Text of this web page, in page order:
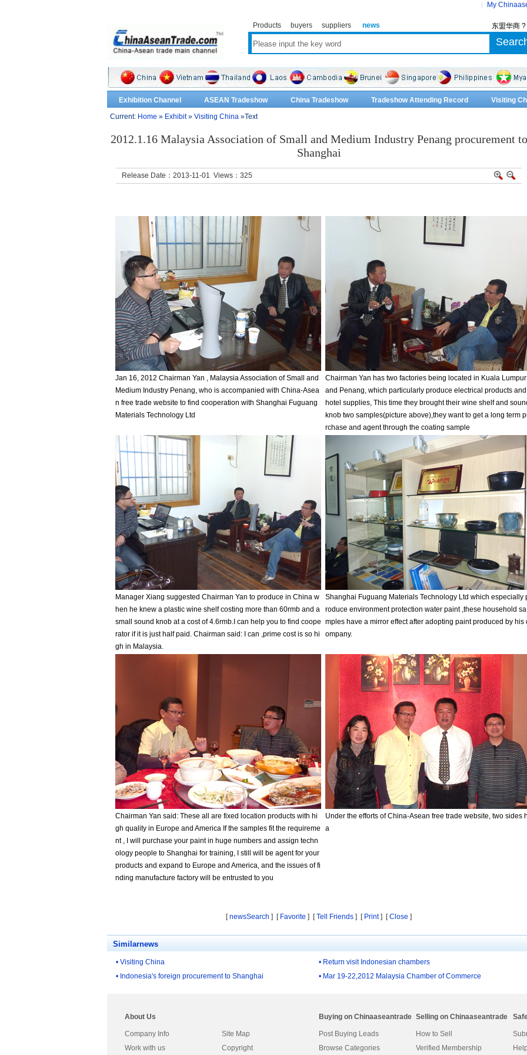
My
Products buyers suppliers news 东盟华商 ?
Exhibition Channel ASEAN Tradeshow China Tradeshow Tradeshow Attending Record
Visiting
Current: Home » Exhibit» Visiting China »Text
2012.1.16 Malaysia Association of Small and Medium Industry Penang procurement to
Shanghai
Release Date：2013-11-01 Views： 325
Jan 16, 2012 Chairman Yan , Malaysia Association of Small and
Medium Industry Penang, who is accompanied with China-Asea
n free trade website to find cooperation with Shanghai Fuguang
Materials Technology Ltd
Chairman Yan has two factories being located in Kuala Lumpur
and Penang, which particularly produce electrical products and
hotel supplies, This time they brought their wine shelf and
knob two samples(picture above),they want to get a long term
rchase and agent through the coating sample
Manager Xiang suggested Chairman Yan to produce in China w
hen he knew a plastic wine shelf costing more than 60rmb and a
small sound knob at a cost of 4.6rmb.I can help you to find coope
rator if it is just half paid. Chairman said: I can ,prime cost is so hi
gh in Malaysia.
Shanghai Fuguang Materials Technology Ltd which especially
roduce environment protection water paint ,these household sa
mples have a mirror effect after adopting paint produced by his
ompany.
Chairman Yan said: These all are fixed location products with hi
gh quality in Europe and America If the samples fit the requireme
nt , I will purchase your paint in huge numbers and assign techn
ology people to Shanghai for training, I still will be agent for your
products and expand to Europe and America, and the issues of fi
nding manufacture factory will be entrusted to you
Under the efforts of China-Asean free trade website, two sides
a
[newsSearch ] [ Favorite ] [Tell Friends ] [ Print] [Close ]
Similarnews
• Visiting China
• Return visit Indonesian chambers
• Indonesia's foreign procurement to Shanghai
• Mar 19-22,2012 Malaysia Chamber of Commerce
About Us
Company Info
Work with us
Site Map
Copyright
Buying on Chinaaseantrade
Post Buying Leads
Browse Categories
Selling on Chinaaseantrade
How to Sell
Verified Membership